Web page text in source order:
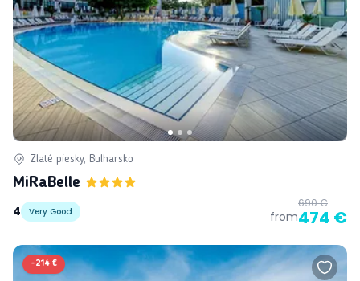
Zlaté piesky, Bulharsko
MiRaBelle
4
Very Good from
690 €
474 €
-214 €